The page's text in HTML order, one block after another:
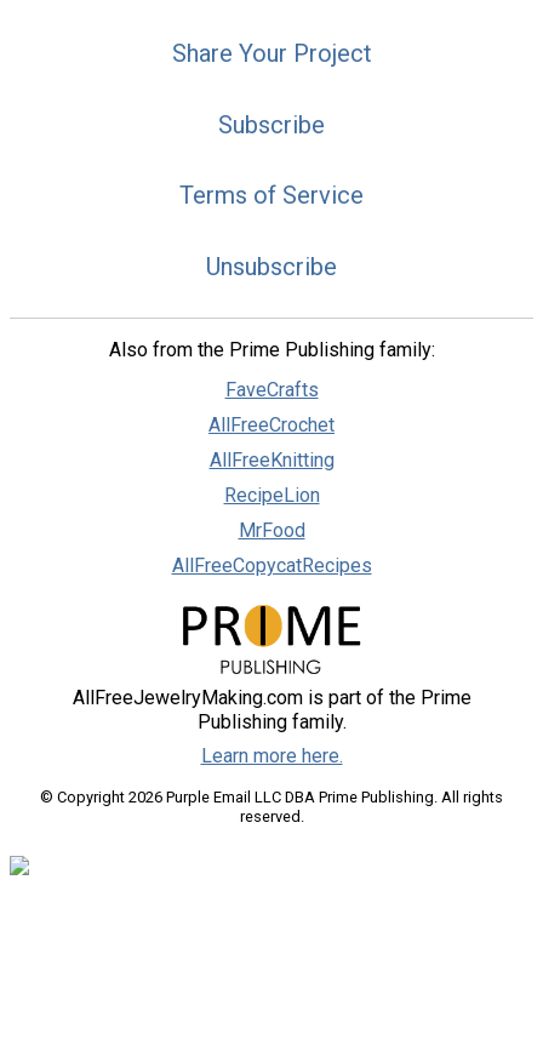
Share Your Project
Subscribe
Terms of Service
Unsubscribe
Also from the Prime Publishing family:
FaveCrafts
AllFreeCrochet
AllFreeKnitting
RecipeLion
MrFood
AllFreeCopycatRecipes
AllFreeJewelryMaking.com is part of the Prime
Publishing family.
Learn more here.
© Copyright 2026 Purple Email LLC DBA Prime Publishing. All rights
reserved.